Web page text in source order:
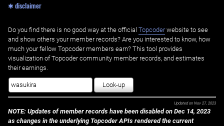
✱ disclaimer
Do you find there is no good way at the official ‌ Topcoderwebsite to see
and show others your member records? Are you interested to know, how
much your fellow Topcoder members earn? This tool provides
visualization of Topcoder community member records, and estimates
their earnings.
Look-up
Updated on Nov 27, 2023
NOTE: Updates of member records have been disabled on Dec 14, 2023
as changes in the underlying Topcoder APIs rendered the current